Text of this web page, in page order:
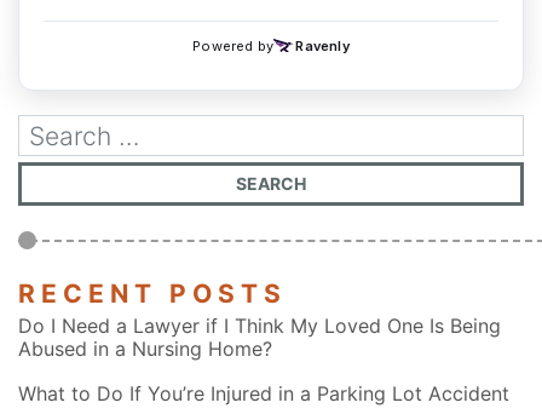
RECENT POSTS
Do I Need a Lawyer if I Think My Loved One Is Being
Abused in a Nursing Home?
What to Do If You’re Injured in a Parking Lot Accident